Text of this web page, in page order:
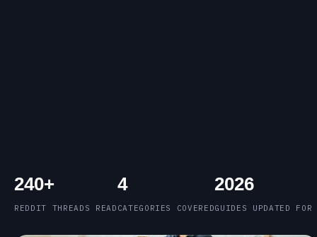
240+
REDDIT THREADS READ
4
CATEGORIES COVERED
2026
GUIDES UPDATED FOR